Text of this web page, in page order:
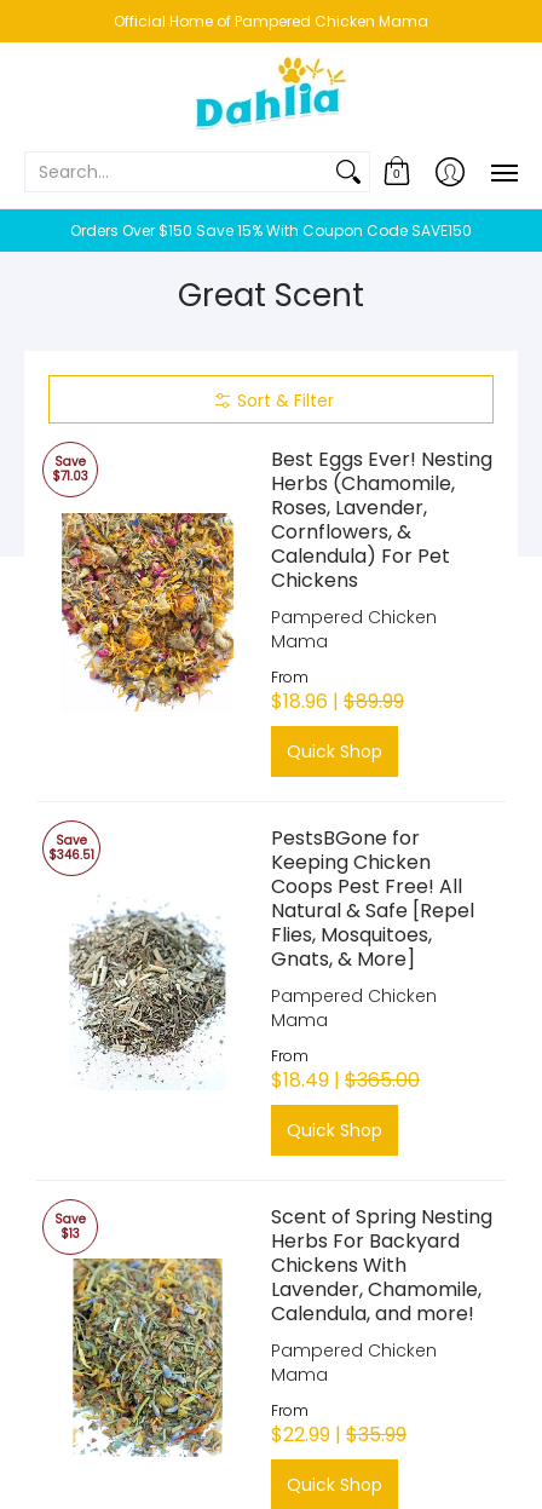
NEW! BESTSELLERS BUNDLES CHICKENS
Official Home of Pampered Chicken Mama
Search... 0
Orders Over $150 Save 15% With Coupon Code SAVE150
Great Scent
Sort & Filter
Save
$71.03
Best Eggs Ever! Nesting
Herbs (Chamomile,
Roses, Lavender,
Cornflowers, &
Calendula) For Pet
Chickens
Pampered Chicken
Mama
From
$18.96 | $89.99
Quick Shop
Save
$346.51
PestsBGone for
Keeping Chicken
Coops Pest Free! All
Natural & Safe [Repel
Flies, Mosquitoes,
Gnats, & More]
Pampered Chicken
Mama
From
$18.49 | $365.00
Quick Shop
Save
$13
Scent of Spring Nesting
Herbs For Backyard
Chickens With
Lavender, Chamomile,
Calendula, and more!
Pampered Chicken
Mama
From
$22.99 | $35.99
Quick Shop